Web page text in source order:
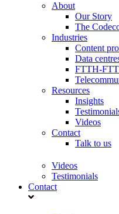
About
Our Story
The
Industries
Content
Data
FTTH-
Resources
Insights
Videos
Contact
Talk to us
Videos
Testimonials
Contact